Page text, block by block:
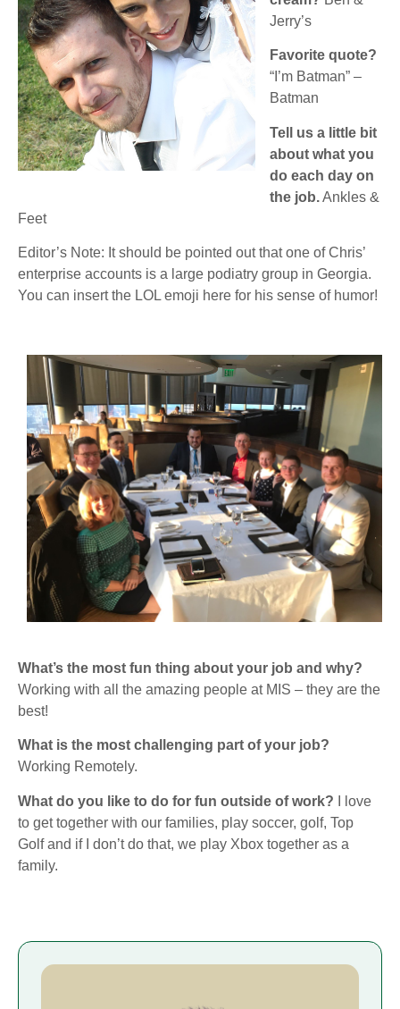
Jerry’s
Favorite quote?
“I’m Batman” –
Batman
Tell us a little bit
about what you
do each day on
the job.Ankles &
Feet
Editor’s Note: It should be pointed out that one of Chris’
enterprise accounts is a large podiatry group in Georgia.
You can insert the LOL emoji here for his sense of humor!
What’s the most fun thing about your job and why?
Working with all the amazing people at MIS – they are the
best!
What is the most challenging part of your job?
Working Remotely.
What do you like to do for fun outside of work? I love
to get together with our families, play soccer, golf, Top
Golf and if I don’t do that, we play Xbox together as a
family.